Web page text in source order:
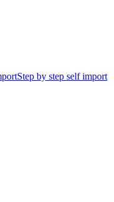
Step by step self import